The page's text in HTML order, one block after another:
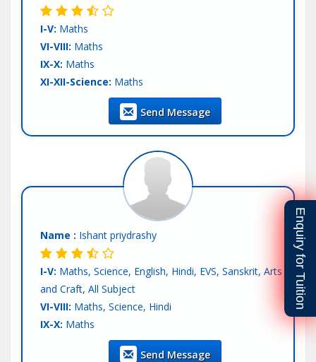
Enquiry for Tuition
I-V: Maths
VI-VIII: Maths
IX-X: Maths
XI-XII-Science: Maths
XI-XII-Commerce:Maths
Fresher
Location :Mohali
Private Tuition
Send Message
Name : Ishant priydrashy
I-V: Maths, Science, English, Hindi, EVS, Sanskrit, Arts
and Craft, All Subject
VI-VIII: Maths, Science, Hindi
IX-X: Maths
Teaching Exp :Fresher
Send Message